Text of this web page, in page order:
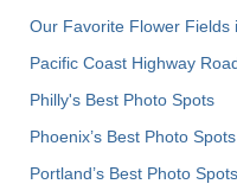
Our Favorite Flower Fields
Pacific Coast Highway
Philly's Best Photo Spots
Phoenix’s Best Photo Spots
Portland’s Best Photo Spots